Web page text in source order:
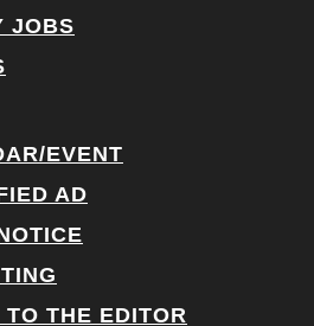
JOBS
EVENT
AD
TO THE EDITOR